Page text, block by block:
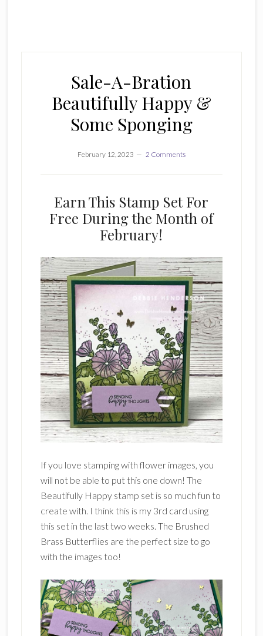
Sale-A-Bration
Beautifully Happy &
Some Sponging
February 12, 2023 2 Comments
Earn This Stamp Set For
Free During the Month of
February!
If you love stamping with flower images, you
will not be able to put this one down! The
Beautifully Happy stamp set is so much fun to
create with. I think this is my 3rd card using
this set in the last two weeks. The Brushed
Brass Butterflies are the perfect size to go
with the images too!